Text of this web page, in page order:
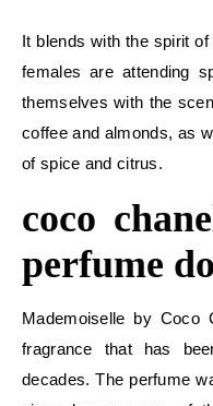
It blends with the spirit
females are attending
themselves with the
coffee and almonds, as
of spice and citrus.
coco
perfume
Mademoiselle by Coco
fragrance that has
decades. The perfume